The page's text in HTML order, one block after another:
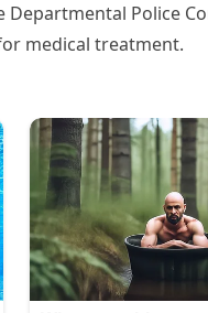
Police
medical treatment.